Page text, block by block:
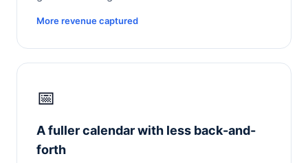
More revenue captured
📅
A fuller calendar with less back-and-
forth